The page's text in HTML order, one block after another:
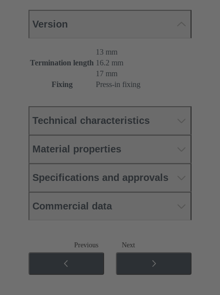
Version
Termination length
13 mm
16.2 mm
17 mm
Fixing
Press-in fixing
Technical characteristics
Material properties
Specifications and approvals
Commercial data
Previous Next